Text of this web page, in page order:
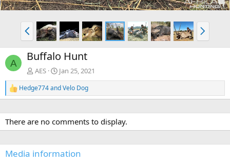
P
r
e
v
N
e
x
A Buffalo Hunt
AES Jan 25, 2021
R
e
c
t
i
n
s
Hedge774andVelo Dog
There are no comments to display.
Media information